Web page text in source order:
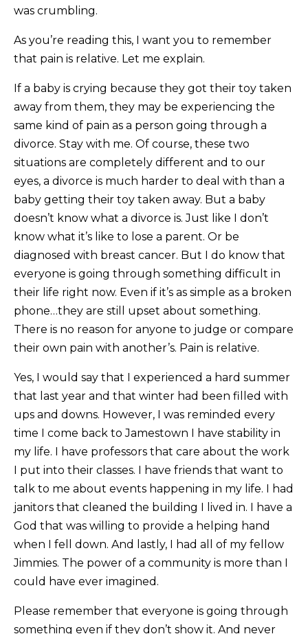
was crumbling.
As you’re reading this, I want you to remember
that pain is relative. Let me explain.
If a baby is crying because they got their toy taken
away from them, they may be experiencing the
same kind of pain as a person going through a
divorce. Stay with me. Of course, these two
situations are completely different and to our
eyes, a divorce is much harder to deal with than a
baby getting their toy taken away. But a baby
doesn’t know what a divorce is. Just like I don’t
know what it’s like to lose a parent. Or be
diagnosed with breast cancer. But I do know that
everyone is going through something difficult in
their life right now. Even if it’s as simple as a broken
phone…they are still upset about something.
There is no reason for anyone to judge or compare
their own pain with another’s. Pain is relative.
Yes, I would say that I experienced a hard summer
that last year and that winter had been filled with
ups and downs. However, I was reminded every
time I come back to Jamestown I have stability in
my life. I have professors that care about the work
I put into their classes. I have friends that want to
talk to me about events happening in my life. I had
janitors that cleaned the building I lived in. I have a
God that was willing to provide a helping hand
when I fell down. And lastly, I had all of my fellow
Jimmies. The power of a community is more than I
could have ever imagined.
Please remember that everyone is going through
something even if they don’t show it. And never